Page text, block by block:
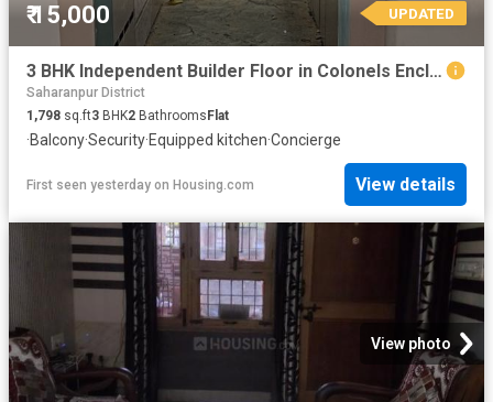
₹ 15,000 UPDATED
3 BHK Independent Builder Floor in Colonels Enclave for rent Roorkee. The reference number is 18381905
Saharanpur District
1,798 sq.ft3 BHK2 BathroomsFlat
·Balcony·Security·Equipped kitchen·Concierge
First seen yesterday on Housing.com View details
View photo